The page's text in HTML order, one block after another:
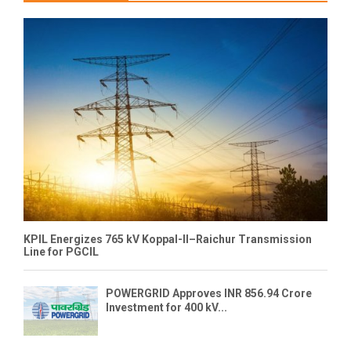
KPIL Energizes 765 kV Koppal-II–Raichur Transmission
Line for PGCIL
POWERGRID Approves INR 856.94 Crore
Investment for 400 kV...